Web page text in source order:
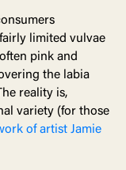
limited vulvae
pink and
the labia
reality is,
variety (for those
of artist Jamie